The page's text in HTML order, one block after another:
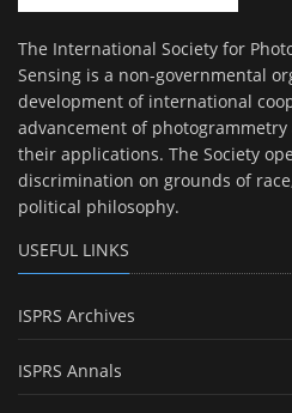
The International Society for
Sensing is a non-governmental
development of international
advancement of
their applications. The Society
discrimination on grounds of
political philosophy.
USEFUL LINKS
ISPRS Archives
ISPRS Annals